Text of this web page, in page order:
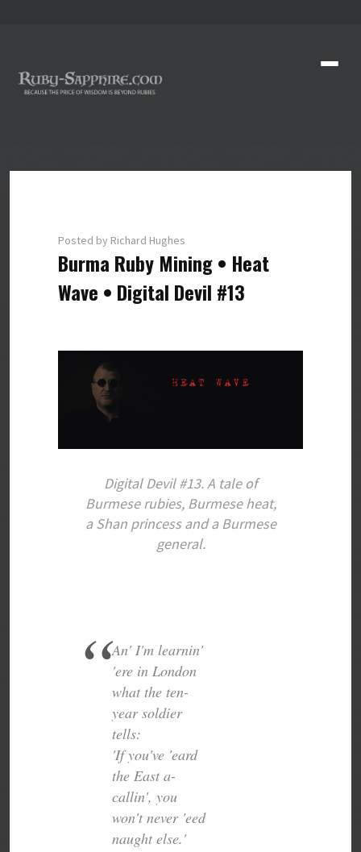
Posted by Richard Hughes
Burma Ruby Mining • Heat
Wave • Digital Devil #13
Digital Devil #13. A tale of
Burmese rubies, Burmese heat,
a Shan princess and a Burmese
general.
An' I'm learnin'
'ere in London
what the ten-
year soldier
tells:
'If you've 'eard
the East a-
callin', you
won't never 'eed
naught else.'